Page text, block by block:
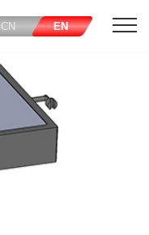
CN EN